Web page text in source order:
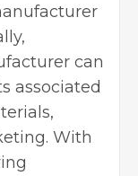
can
associated
With